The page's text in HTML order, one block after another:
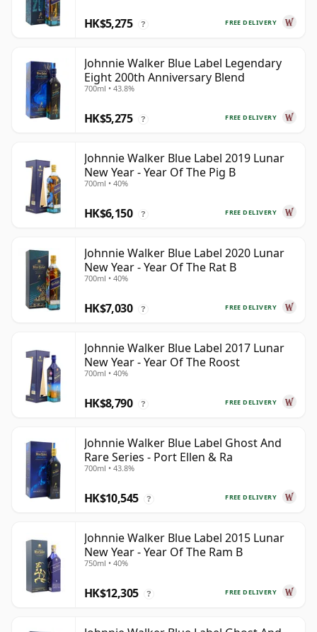
FREE DELIVERY
HK$5,275 ?
Johnnie Walker Blue Label Legendary
Eight 200th Anniversary Blend
700ml • 43.8%
FREE DELIVERY
HK$5,275 ?
Johnnie Walker Blue Label 2019 Lunar
New Year - Year Of The Pig B
700ml • 40%
FREE DELIVERY
HK$6,150 ?
Johnnie Walker Blue Label 2020 Lunar
New Year - Year Of The Rat B
700ml • 40%
FREE DELIVERY
HK$7,030 ?
Johnnie Walker Blue Label 2017 Lunar
New Year - Year Of The Roost
700ml • 40%
FREE DELIVERY
HK$8,790 ?
Johnnie Walker Blue Label Ghost And
Rare Series - Port Ellen & Ra
700ml • 43.8%
FREE DELIVERY
HK$10,545 ?
Johnnie Walker Blue Label 2015 Lunar
New Year - Year Of The Ram B
750ml • 40%
FREE DELIVERY
HK$12,305 ?